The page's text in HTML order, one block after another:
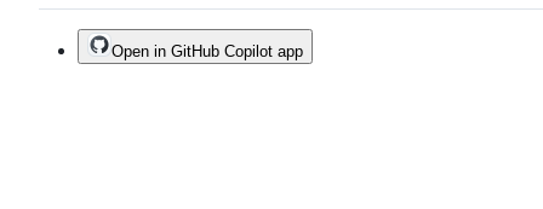
Open in GitHub Copilot app